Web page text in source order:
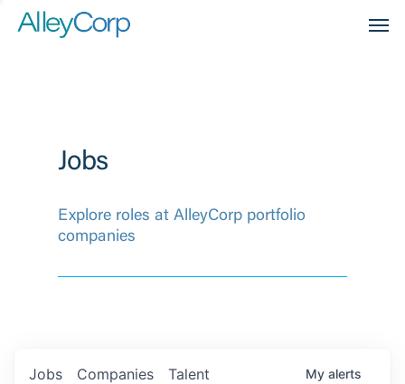
Jobs
Explore roles at AlleyCorp portfolio
companies
Jobs Companies Talent My alerts